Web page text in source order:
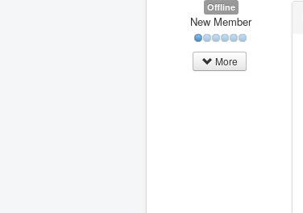
Offline
New Member
More